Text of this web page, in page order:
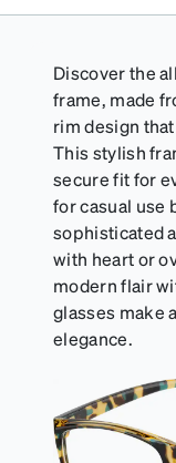
Discover the
frame, made
rim design
This stylish
secure fit for
for casual use
sophisticated
with heart or
modern flair
glasses make
elegance.